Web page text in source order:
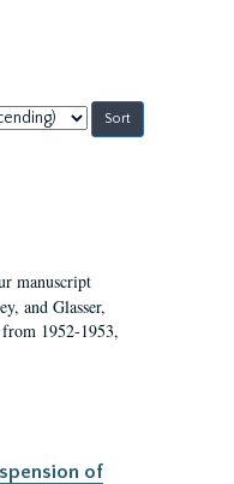
manuscript
and Glasser,
1952-1953,
of